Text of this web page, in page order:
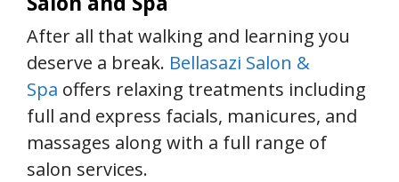
After all that walking and learning you
deserve a break. Bellasazi Salon &
Spa offers relaxing treatments including
full and express facials, manicures, and
massages along with a full range of
salon services.